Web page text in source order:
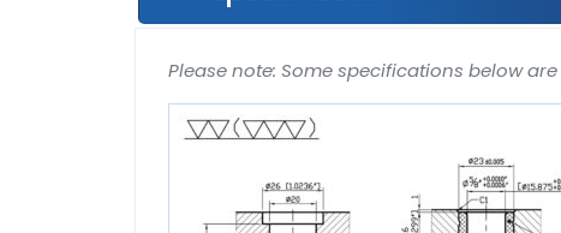
Please note: Some specifications below are